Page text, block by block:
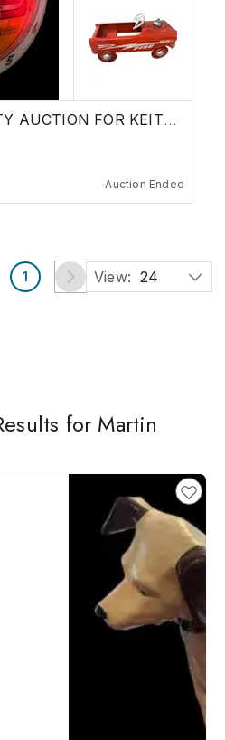
PERSONAL PROPERTY AUCTION FOR KEITH HOLDER
Auction Ended
1 View: 24
for Martin